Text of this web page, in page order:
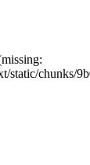
static/chunks/